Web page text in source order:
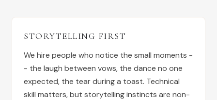
STORYTELLING FIRST
We hire people who notice the small moments -
- the laugh between vows, the dance no one
expected, the tear during a toast. Technical
skill matters, but storytelling instincts are non-